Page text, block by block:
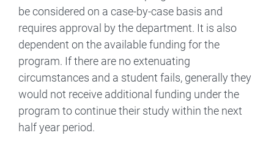
be considered on a case-by-case basis and
requires approval by the department. It is also
dependent on the available funding for the
program. If there are no extenuating
circumstances and a student fails, generally they
would not receive additional funding under the
program to continue their study within the next
half year period.